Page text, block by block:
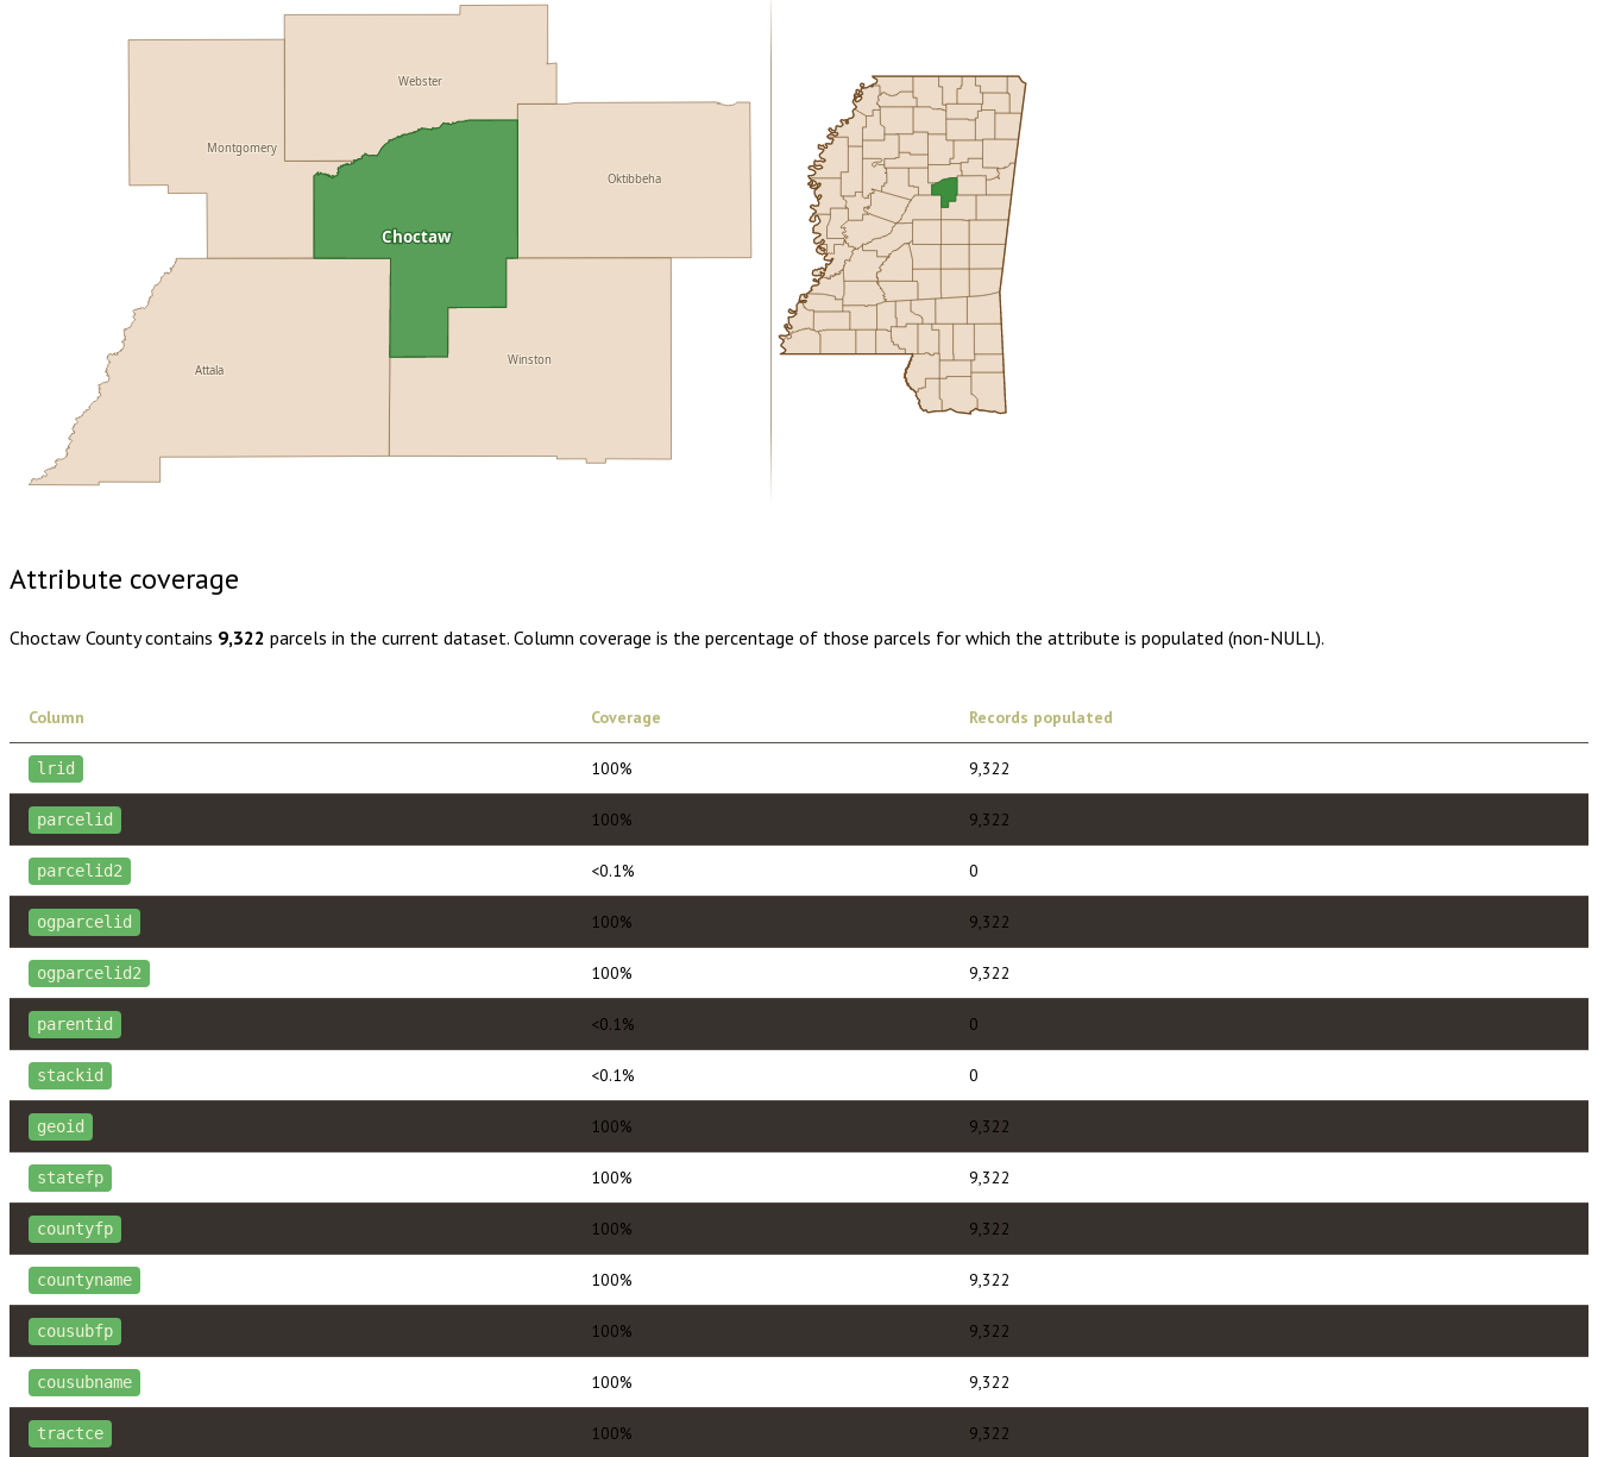
Webster
Oktibbeha
Winston
Montgomery
Attala
Choctaw
Attribute coverage
Choctaw Countycontains 9,322 parcels in the current dataset. Column coverage is the percentage of those parcels for which the attribute is populated (non-NULL).
Column Coverage Records populated
lrid 100% 9,322
parcelid 100% 9,322
parcelid2 <0.1% 0
ogparcelid 100% 9,322
ogparcelid2 100% 9,322
parentid <0.1% 0
stackid <0.1% 0
geoid 100% 9,322
statefp 100% 9,322
countyfp 100% 9,322
countyname 100% 9,322
cousubfp 100% 9,322
cousubname 100% 9,322
tractce 100% 9,322